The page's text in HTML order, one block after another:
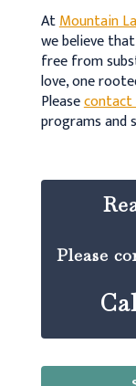
AtMountain
we believe
free from
love, one
Pleasecontact
programs and
Please